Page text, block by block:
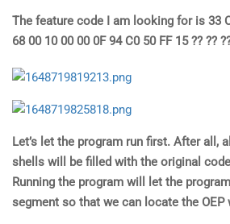
The feature code I am looking for is 33
68 00 10 00 00 0F 94 C0 50 FF 15 ?? ??
Let’s let the program run first. After all,
shells will be filled with the original
Running the program will let the
segment so that we can locate the